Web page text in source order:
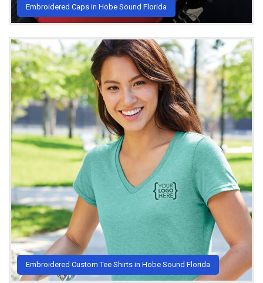
Embroidered Caps in Hobe Sound Florida
Embroidered Custom Tee Shirts in Hobe Sound Florida